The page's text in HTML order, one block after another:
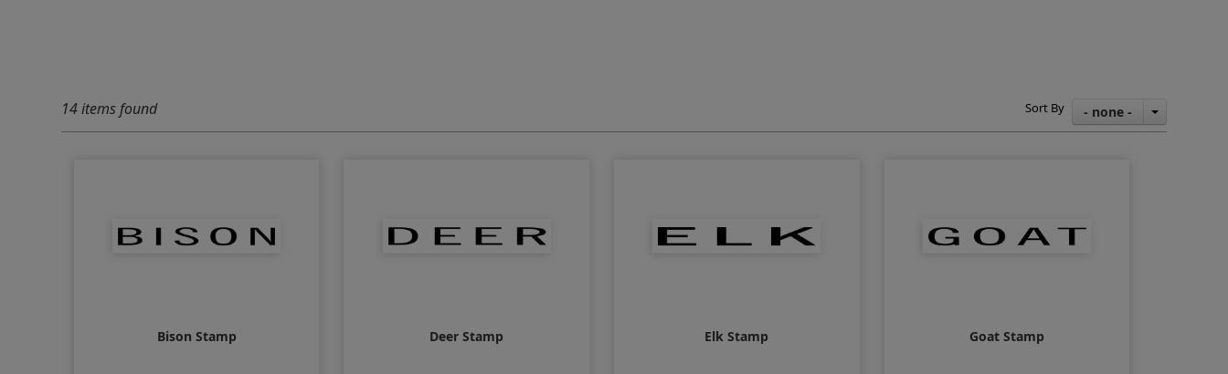
14 items found Sort By - none -
Bison Stamp Deer Stamp Elk Stamp Goat Stamp